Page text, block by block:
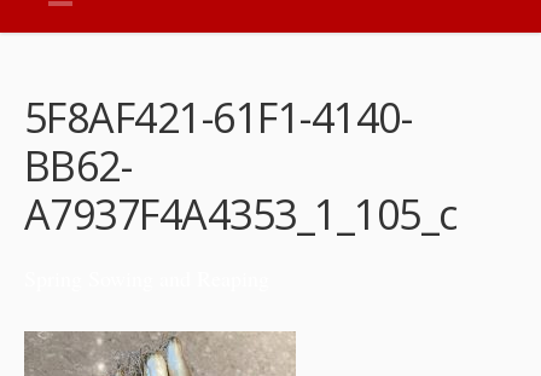
5F8AF421-61F1-4140-
BB62-
A7937F4A4353_1_105_c